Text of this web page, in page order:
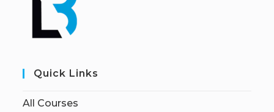
Quick Links
All Courses